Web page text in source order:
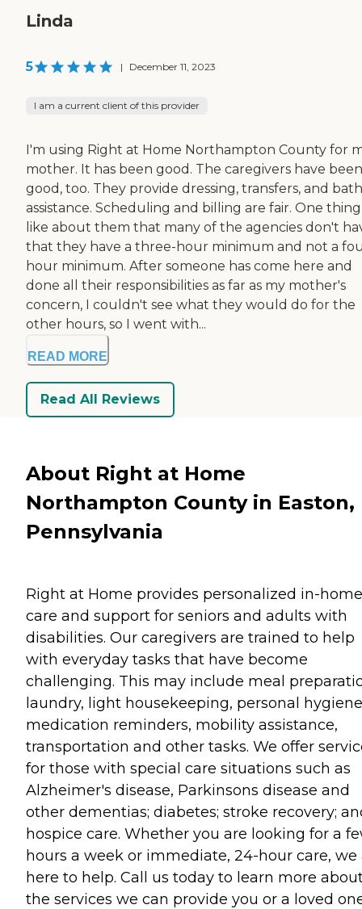
Linda
5 | December 11, 2023
I am a current client of this provider
I'm using Right at Home Northampton County for
mother. It has been good. The caregivers have been
good, too. They provide dressing, transfers, and
assistance. Scheduling and billing are fair. One
like about them that many of the agencies don't
that they have a three-hour minimum and not a
hour minimum. After someone has come here and
done all their responsibilities as far as my mother's
concern, I couldn't see what they would do for the
other hours, so I went with...
READ MORE
Read All Reviews
About Right at Home
Northampton County in Easton,
Pennsylvania
Right at Home provides personalized in-home
care and support for seniors and adults with
disabilities. Our caregivers are trained to help
with everyday tasks that have become
challenging. This may include meal
laundry, light housekeeping, personal
medication reminders, mobility assistance,
transportation and other tasks. We offer
for those with special care situations such as
Alzheimer's disease, Parkinsons disease and
other dementias; diabetes; stroke recovery;
hospice care. Whether you are looking for a
hours a week or immediate, 24-hour care, we
here to help. Call us today to learn more
the services we can provide you or a loved